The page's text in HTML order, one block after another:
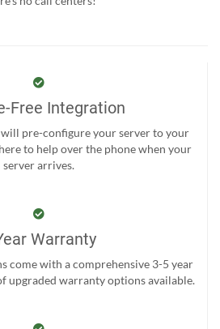
Free Integration
pre-configure your server to your
to help over the phone when your
server arrives.
Warranty
come with a comprehensive 3-5 year
upgraded warranty options available.